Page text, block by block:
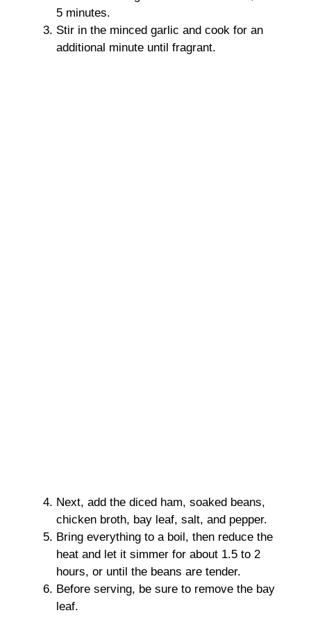
5 minutes.
Stir in the minced garlic and cook for an
additional minute until fragrant.
Next, add the diced ham, soaked beans,
chicken broth, bay leaf, salt, and pepper.
Bring everything to a boil, then reduce the
heat and let it simmer for about 1.5 to 2
hours, or until the beans are tender.
Before serving, be sure to remove the bay
leaf.